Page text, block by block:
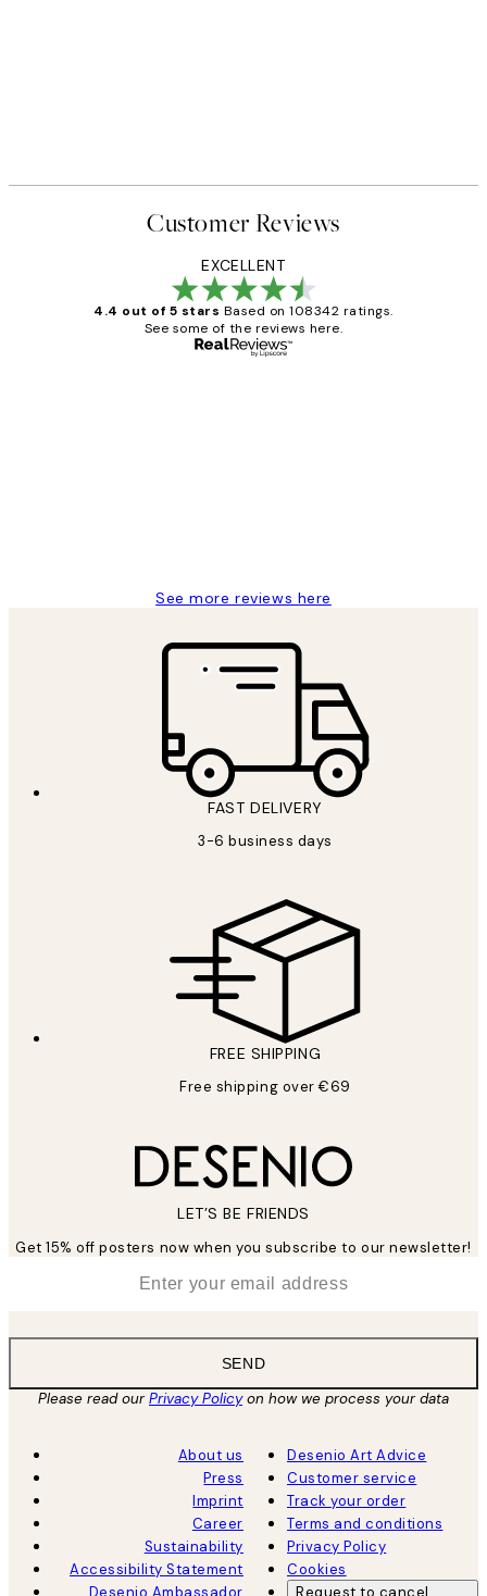
Customer Reviews
EXCELLENT
4.4 out of 5 stars Based on 108342 ratings.
See some of the reviews here.
See more reviews here
FAST DELIVERY
3-6 business days
FREE SHIPPING
Free shipping over €69
LET’S BE FRIENDS
Get 15% off posters now when you subscribe to our newsletter!
SEND
Please read ourPrivacy Policyon how we process your data
About us
Press
Imprint
Career
Sustainability
Accessibility Statement
Desenio Art Advice
Customer service
Track your order
Terms and conditions
Privacy Policy
Cookies